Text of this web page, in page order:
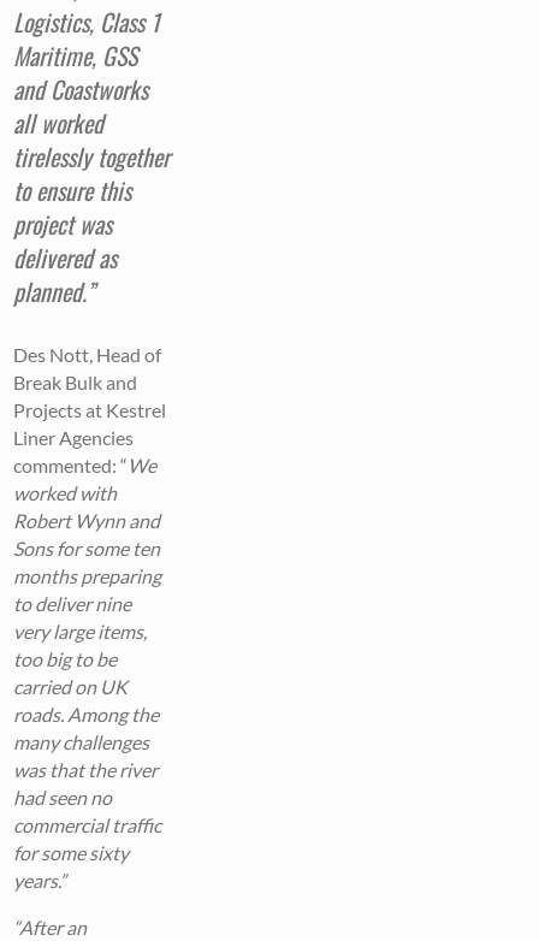
Logistics, Class 1
Maritime, GSS
and Coastworks
all worked
tirelessly together
to ensure this
project was
delivered as
planned.”
Des Nott, Head of
Break Bulk and
Projects at Kestrel
Liner Agencies
commented: “ We
worked with
Robert Wynn and
Sons for some ten
months preparing
to deliver nine
very large items,
too big to be
carried on UK
roads. Among the
many challenges
was that the river
had seen no
commercial traffic
for some sixty
years.”
“After an